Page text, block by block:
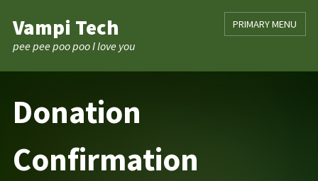
content
Vampi Tech
pee pee poo poo I love you
PRIMARY MENU
Donation
Confirmation